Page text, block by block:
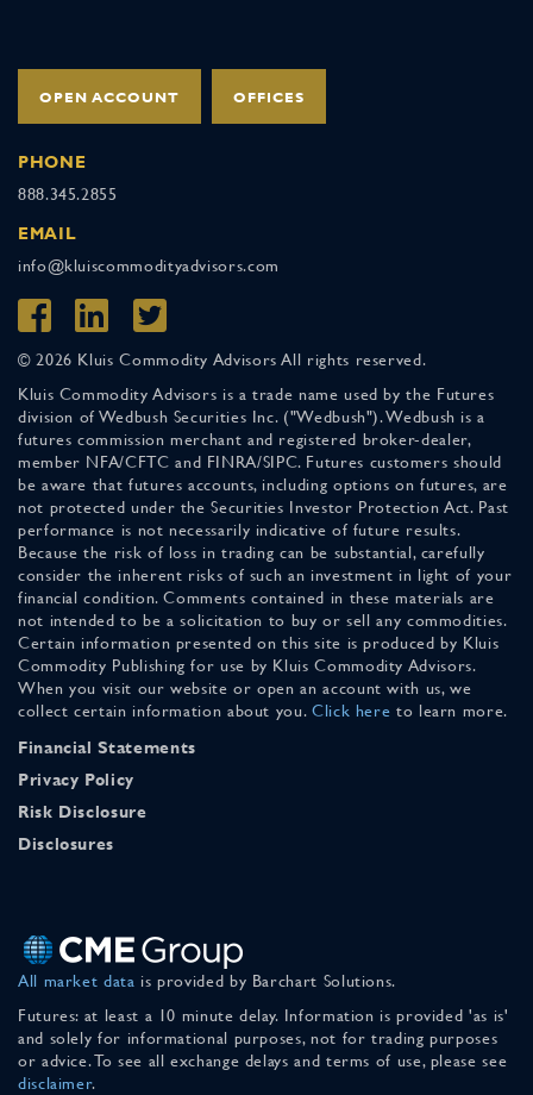
OPEN ACCOUNT OFFICES
PHONE
888.345.2855
EMAIL
info@kluiscommodityadvisors.com
© 2026 Kluis Commodity Advisors All rights reserved.
Kluis Commodity Advisors is a trade name used by the Futures
division of Wedbush Securities Inc. ("Wedbush"). Wedbush is a
futures commission merchant and registered broker-dealer,
member NFA/CFTC and FINRA/SIPC. Futures customers should
be aware that futures accounts, including options on futures, are
not protected under the Securities Investor Protection Act. Past
performance is not necessarily indicative of future results.
Because the risk of loss in trading can be substantial, carefully
consider the inherent risks of such an investment in light of your
financial condition. Comments contained in these materials are
not intended to be a solicitation to buy or sell any commodities.
Certain information presented on this site is produced by Kluis
Commodity Publishing for use by Kluis Commodity Advisors.
When you visit our website or open an account with us, we
collect certain information about you. Click here to learn more.
Financial Statements
Privacy Policy
Risk Disclosure
Disclosures
All market data is provided by Barchart Solutions.
Futures: at least a 10 minute delay. Information is provided 'as is'
and solely for informational purposes, not for trading purposes
or advice. To see all exchange delays and terms of use, please see
disclaimer.